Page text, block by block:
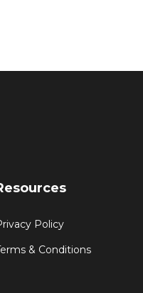
Policy
& Conditions